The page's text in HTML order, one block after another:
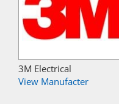
3M Electrical
View Manufacter